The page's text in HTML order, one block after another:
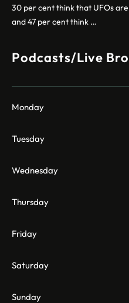
30 per cent think that UFOs
and 47 per cent think …
Podcasts/Live
Monday
Tuesday
Wednesday
Thursday
Friday
Saturday
Sunday